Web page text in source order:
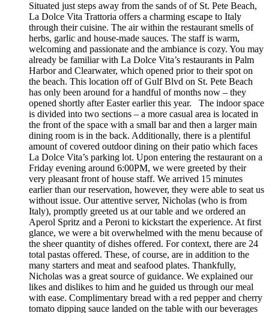
Situated just steps away from the sands of of St. Pete Beach,
La Dolce Vita Trattoria offers a charming escape to Italy
through their cuisine. The air within the restaurant smells of
herbs, garlic and house-made sauces. The staff is warm,
welcoming and passionate and the ambiance is cozy. You may
already be familiar with La Dolce Vita’s restaurants in Palm
Harbor and Clearwater, which opened prior to their spot on
the beach. This location off of Gulf Blvd on St. Pete Beach
has only been around for a handful of months now – they
opened shortly after Easter earlier this year. The indoor space
is divided into two sections – a more casual area is located in
the front of the space with a small bar and then a larger main
dining room is in the back. Additionally, there is a plentiful
amount of covered outdoor dining on their patio which faces
La Dolce Vita’s parking lot. Upon entering the restaurant on a
Friday evening around 6:00PM, we were greeted by their
very pleasant front of house staff. We arrived 15 minutes
earlier than our reservation, however, they were able to seat us
without issue. Our attentive server, Nicholas (who is from
Italy), promptly greeted us at our table and we ordered an
Aperol Spritz and a Peroni to kickstart the experience. At first
glance, we were a bit overwhelmed with the menu because of
the sheer quantity of dishes offered. For context, there are 24
total pastas offered. These, of course, are in addition to the
many starters and meat and seafood plates. Thankfully,
Nicholas was a great source of guidance. We explained our
likes and dislikes to him and he guided us through our meal
with ease. Complimentary bread with a red pepper and cherry
tomato dipping sauce landed on the table with our beverages